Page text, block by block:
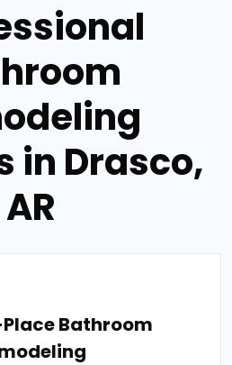
in Drasco,
AR
Bathroom